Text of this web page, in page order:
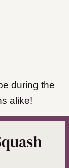
during the
alike!